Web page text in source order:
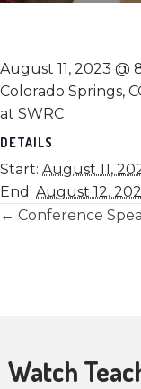
August 11, 2023 @
Colorado Springs,
at SWRC
DETAILS
Start: August 11,
End: August 12,
Posts
← Conference
Watch